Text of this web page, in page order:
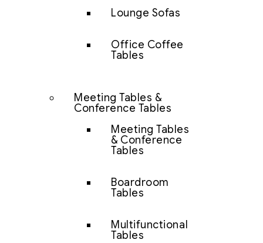
Lounge Sofas
Office Coffee
Tables
Meeting Tables &
Conference Tables
Meeting Tables
& Conference
Tables
Boardroom
Tables
Multifunctional
Tables